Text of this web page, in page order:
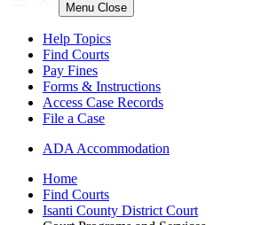
Menu Close
Help Topics
Find Courts
Pay Fines
Forms & Instructions
Access Case Records
File a Case
ADA Accommodation
Home
Find Courts
Isanti County District Court